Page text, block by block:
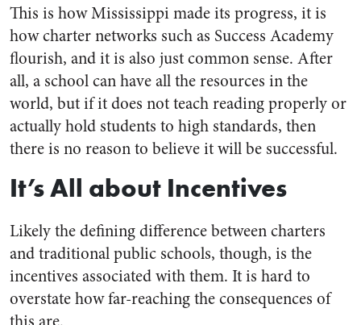
This is how Mississippi made its progress, it is
how charter networks such as Success Academy
flourish, and it is also just common sense. After
all, a school can have all the resources in the
world, but if it does not teach reading properly or
actually hold students to high standards, then
there is no reason to believe it will be successful.
It’s All about Incentives
Likely the defining difference between charters
and traditional public schools, though, is the
incentives associated with them. It is hard to
overstate how far-reaching the consequences of